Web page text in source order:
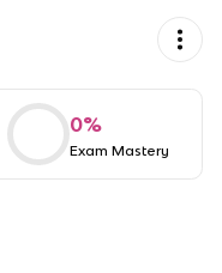
0%
Exam Mastery